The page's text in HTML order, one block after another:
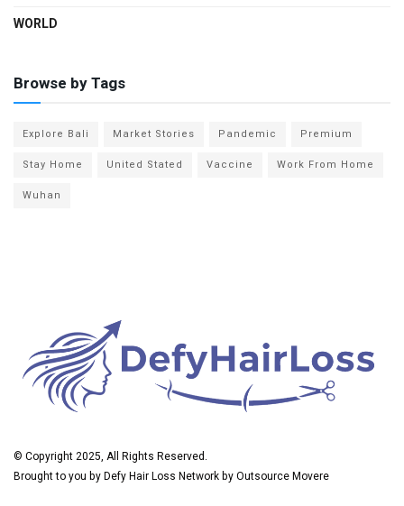
WORLD
Browse by Tags
Explore Bali Market Stories Pandemic
Premium
Stay Home
United Stated Vaccine
Work From Home
Wuhan
© Copyright 2025, All Rights Reserved.
Brought to you byDefy Hair Loss Network byOutsource Movere